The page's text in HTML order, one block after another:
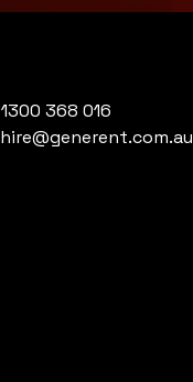
1300 368 016
hire@generent.com.au